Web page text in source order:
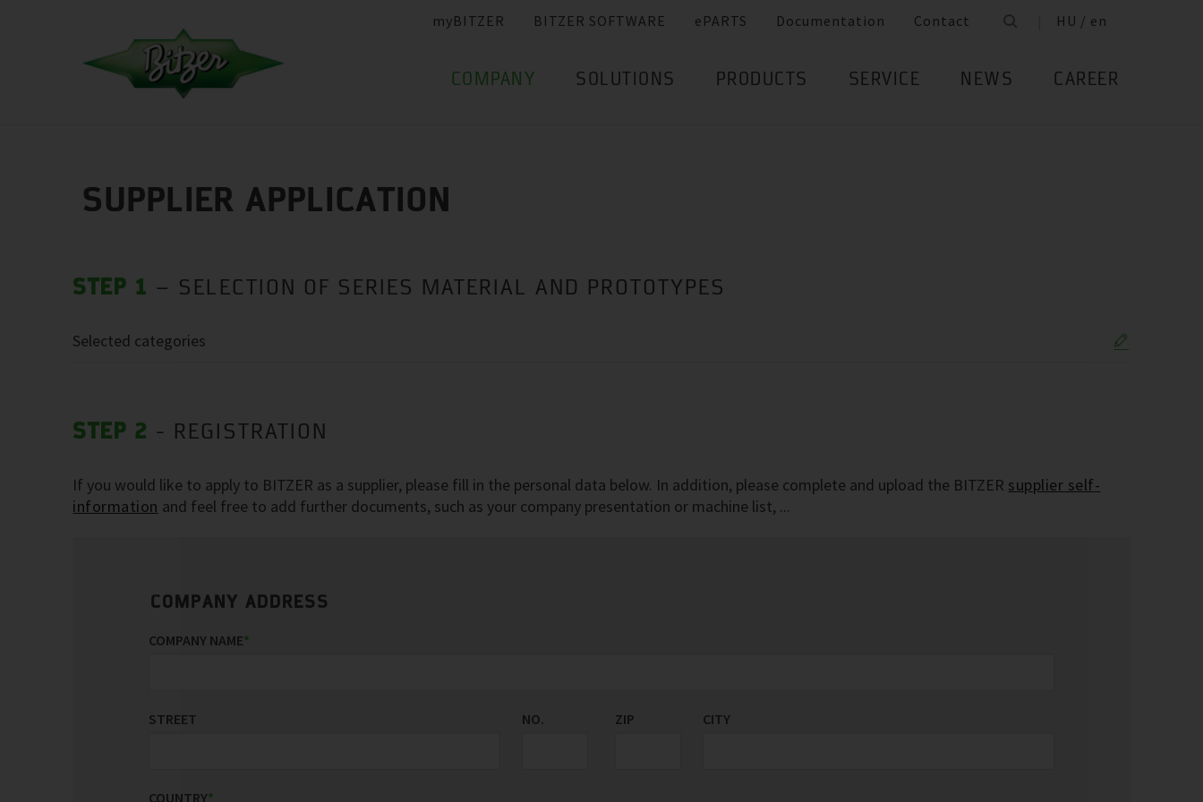
myBITZER BITZER SOFTWARE ePARTS Documentation Contact HU / en
COMPANY SOLUTIONS PRODUCTS SERVICE NEWS CAREER
SUPPLIER APPLICATION
STEP 1 – SELECTION OF SERIES MATERIAL AND PROTOTYPES
Selected categories
STEP 2 - REGISTRATION
If you would like to apply to BITZER as a supplier, please fill in the personal data below. In addition, please complete and upload the BITZER supplier self-
information and feel free to add further documents, such as your company presentation or machine list, ...
COMPANY ADDRESS
COMPANY NAME*
STREET NO. ZIP CITY
COUNTRY*